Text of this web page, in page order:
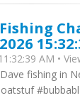
AM •
Dave fishing in